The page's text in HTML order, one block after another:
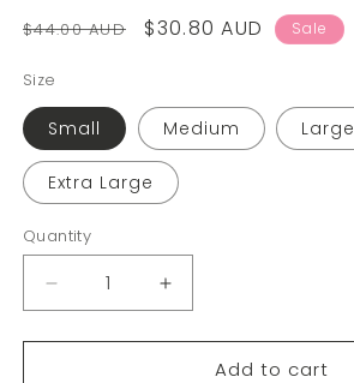
$44.00 AUD $30.80 AUD Sale
Size
Small Medium Large
Extra Large
Quantity
Add to cart